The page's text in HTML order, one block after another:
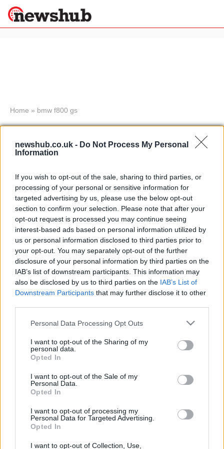
newshub.co.uk - Do Not Process My Personal
Information
If you wish to opt-out of the sale, sharing to third parties, or
processing of your personal or sensitive information for
targeted advertising by us, please use the below opt-out
section to confirm your selection. Please note that after your
opt-out request is processed you may continue seeing
interest-based ads based on personal information utilized by
us or personal information disclosed to third parties prior to
your opt-out. You may separately opt-out of the further
disclosure of your personal information by third parties on the
IAB’s list of downstream participants. This information may
also be disclosed by us to third parties on the IAB’s List of
Downstream Participants that may further disclose it to other
Please note that this website/app uses one or more Google
not limited to your visit or usage behaviour. You may click to
grant or deny consent to Google and its third-party tags to
use your data for below specified purposes in below Google
consent section.
Personal Data Processing Opt Outs
I want to opt-out of the Sharing of my
personal data.
Opted In
I want to opt-out of the Sale of my
Personal Data.
Opted In
I want to opt-out of processing my
Personal Data for Targeted Advertising.
Opted In
I want to opt-out of Collection, Use,
News
World
Lifestyle
Sport
Health &
Travel
Home » bmw f800 gs
GS and F800 GS 2008 versions
Motorcycle tours to the Arctic:
Telegraph Creek itinerary
18 March, 2020
BMW introduces the new F 700 GS
and F 800 GS
18 March, 2020
About Us
Follow us Facebook
NewsHub.co.uk is the great source of social information. News,
television, news, sports, gossip, politics and all the news about your
To report any errors in the use of confidential material to the editorial
team, write to staff@newshub.co.uk